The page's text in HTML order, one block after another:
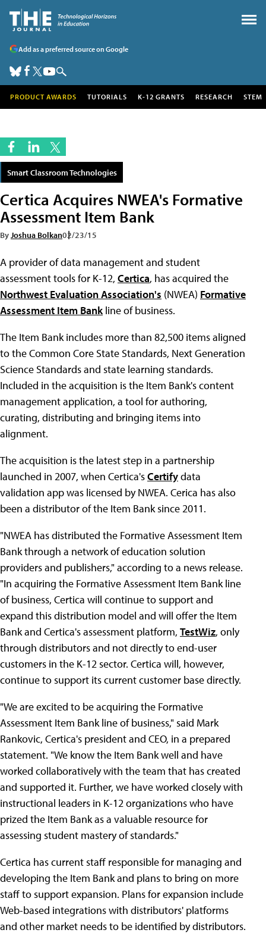
Add as a preferred source on Google
PRODUCT AWARDS TUTORIALS K-12 GRANTS RESEARCH STEM
Smart Classroom Technologies
Certica Acquires NWEA's Formative
Assessment Item Bank
ByJoshua Bolkan02/23/15
A provider of data management and student
assessment tools for K-12, Certica, has acquired the
Northwest Evaluation Association's (NWEA) Formative
Assessment Item Bankline of business.
The Item Bank includes more than 82,500 items aligned
to the Common Core State Standards, Next Generation
Science Standards and state learning standards.
Included in the acquisition is the Item Bank's content
management application, a tool for authoring,
curating, distributing and bringing items into
alignment.
The acquisition is the latest step in a partnership
launched in 2007, when Certica'sCertifydata
validation app was licensed by NWEA. Cerica has also
been a distributor of the Item Bank since 2011.
"NWEA has distributed the Formative Assessment Item
Bank through a network of education solution
providers and publishers," according to a news release.
"In acquiring the Formative Assessment Item Bank line
of business, Certica will continue to support and
expand this distribution model and will offer the Item
Bank and Certica's assessment platform, TestWiz, only
through distributors and not directly to end-user
customers in the K-12 sector. Certica will, however,
continue to support its current customer base directly.
"We are excited to be acquiring the Formative
Assessment Item Bank line of business," said Mark
Rankovic, Certica's president and CEO, in a prepared
statement. "We know the Item Bank well and have
worked collaboratively with the team that has created
and supported it. Further, we have worked closely with
instructional leaders in K-12 organizations who have
prized the Item Bank as a valuable resource for
assessing student mastery of standards."
Certica has current staff responsible for managing and
developing the Item Bank and plans to bring on more
staff to support expansion. Plans for expansion include
Web-based integrations with distributors' platforms
and other market needs to be identified by distributors.